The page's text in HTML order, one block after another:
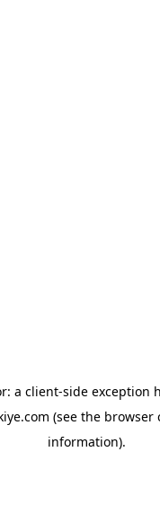
a client-side exception
(see the browser
information).